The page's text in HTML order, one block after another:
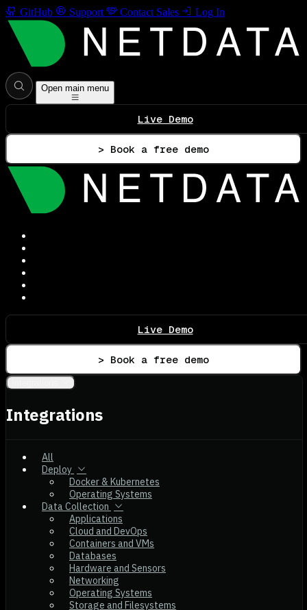
GitHub Support Contact Sales Log In
Open main menu
Live Demo
> Book a free demo
Live Demo
> Book a free demo
Integrations
All
Deploy
Docker & Kubernetes
Operating Systems
Data Collection
Applications
Cloud and DevOps
Containers and VMs
Databases
Hardware and Sensors
Networking
Operating Systems
Storage and Filesystems